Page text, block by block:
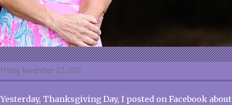
Friday, November 23, 2012
Yesterday, Thanksgiving Day, I posted on Facebook about